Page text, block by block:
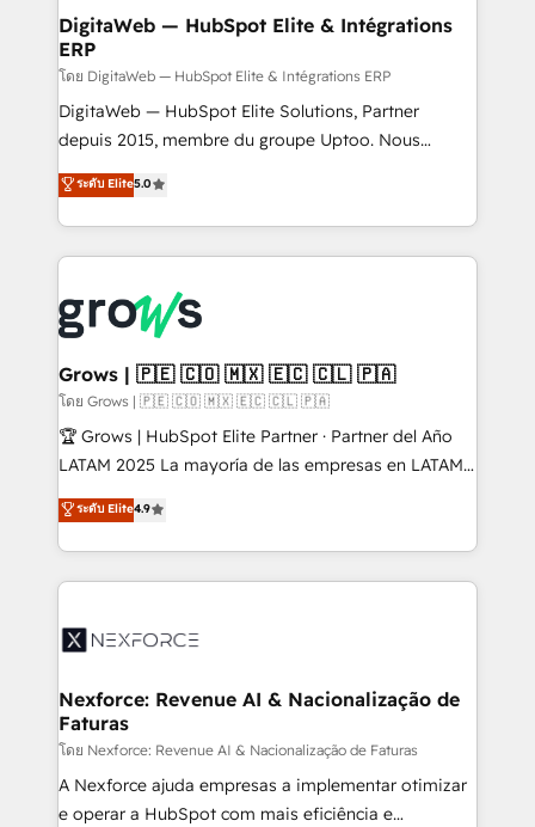
to HubSpot migrations - HubSpot and NetSuite or
ERP integrations - Multi-system data
synchronization - Fixing broken or unreliable
integrations Trusted by RevOps teams to manage
complex, high-risk CRM migrations and integrations.
DigitaWeb — HubSpot Elite & Intégrations
ERP
โดย DigitaWeb — HubSpot Elite & Intégrations ERP
DigitaWeb — HubSpot Elite Solutions, Partner
depuis 2015, membre du groupe Uptoo. Nous
aidons les ETI et PME B2B à unifier Marketing,
Ventes et Service sur HubSpot grâce à la Revenue
Architecture : alignement des équipes, pipeline
prévisible, croissance mesurable. 🔌 Intégrations
Dynamics..), VOIP (Aircall, Ringover, Modjo), Shopify,
Oneflow. 💻 Développements custom : CRM UI
Extensions (React), Serverless Node.js, Custom
Objects, thèmes HubL, agents IA & Breeze AI. 🎯
Secteurs : Industrie, Distribution B2B, SaaS, Services
B2B, Immobilier, Viticulture, Finance. 🚀 Nos livrables
Sales + Service Hub, synchronisation ERP ↔
HubSpot temps réel, formation équipes. 🏆 +350
Integration. 📩 Parlons de votre projet →
digitaweb.com
ระดับ Elite5.0
Grows | 🇵🇪 🇨🇴 🇲🇽 🇪🇨 🇨🇱 🇵🇦
โดย Grows | 🇵🇪 🇨🇴 🇲🇽 🇪🇨 🇨🇱 🇵🇦
🏆 Grows | HubSpot Elite Partner · Partner del Año
LATAM 2025 La mayoría de las empresas en LATAM
no tienen un problema de herramientas. Tienen un
problema de orden. Equipos desalineados, datos
dispersos y procesos que dependen de personas
clave — no de sistemas. Eso frena el crecimiento,
⚙️ Grows ordena los procesos comerciales, alinea
de forma que genera resultados reales desde las
primeras semanas — no meses. 🤝 No entregamos
proyectos y nos vamos. Nos quedamos como
socios estratégicos, ayudando a sostener y escalar
lo que construimos juntos. Porque crecer sin orden
ระดับ Elite4.9
Nexforce: Revenue AI & Nacionalização de
Faturas
โดย Nexforce: Revenue AI & Nacionalização de Faturas
A Nexforce ajuda empresas a implementar otimizar
e operar a HubSpot com mais eficiência e